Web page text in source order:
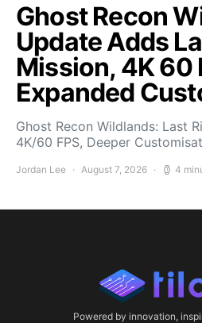
Ghost Recon
Update Adds
Mission, 4K 60
Expanded
Ghost Recon Wildlands: Last
4K/60 FPS, Deeper
Jordan Lee August 7, 2026 4
Powered by innovation,